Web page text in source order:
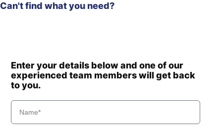
Can't find what you need?
Enter your details below and one of our
experienced team members will get back
to you.